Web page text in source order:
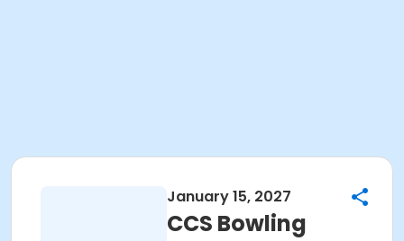
January 15, 2027
CCS Bowling